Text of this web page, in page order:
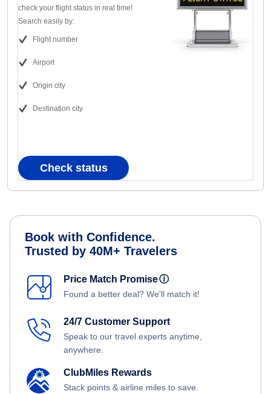
check your flight status in real time!
Search easily by:
Flight number
Airport
Origin city
Destination city
Check status
Book with Confidence.
Trusted by 40M+ Travelers
Price Match Promiseⓘ
Found a better deal? We'll match it!
24/7 Customer Support
Speak to our travel experts anytime,
anywhere.
ClubMiles Rewards
Stack points & airline miles to save.